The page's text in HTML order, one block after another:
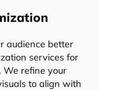
audience better
services for
We refine your
to align with